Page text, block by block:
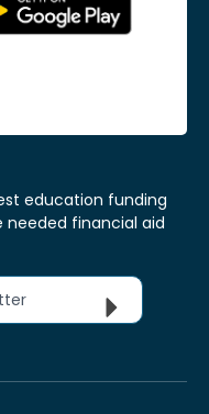
education funding
financial aid